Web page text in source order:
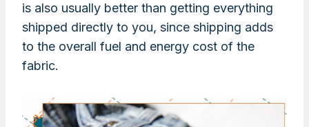
is also usually better than getting everything
shipped directly to you, since shipping adds
to the overall fuel and energy cost of the
fabric.